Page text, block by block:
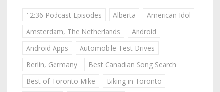
12:36 Podcast Episodes Alberta
American Idol
Amsterdam, The Netherlands
Android
Android Apps
Automobile Test Drives
Berlin, Germany
Best Canadian Song Search
Best of Toronto Mike
Biking in Toronto